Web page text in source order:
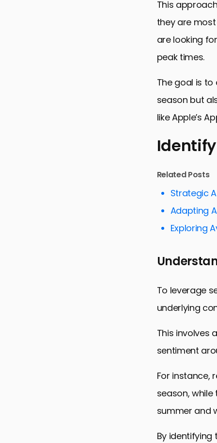
This
they are
are looking
peak times.
The goal is
season but
like Apple’s
Identifying
Planning
Creating
Targeting
Measuring
FAQs on
Related Posts
Strategic
Adapting
Exploring
To leverage
underlying
This involves
sentiment
For instance,
season,
summer and
By